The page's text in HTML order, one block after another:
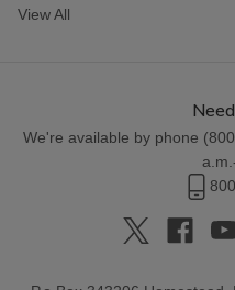
View All
We're available by phone (